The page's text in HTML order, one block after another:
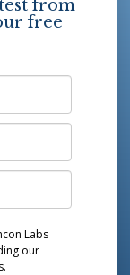
from
free
Labs
our